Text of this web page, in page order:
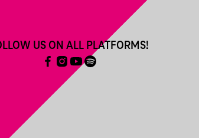
US ON ALL PLATFORMS!